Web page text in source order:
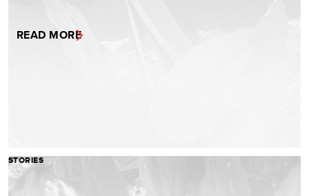
READ MORE
STORIES